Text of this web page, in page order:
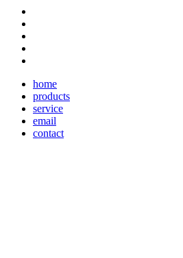
home
products
service
email
contact